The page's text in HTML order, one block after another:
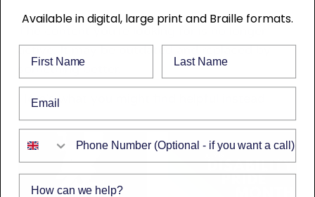
active. It may be outdated and replaced by
something better.
Here’s what you might find helpful instead.
Available in digital, large print and Braille formats.
First Name Last Name
Email
How can we help?